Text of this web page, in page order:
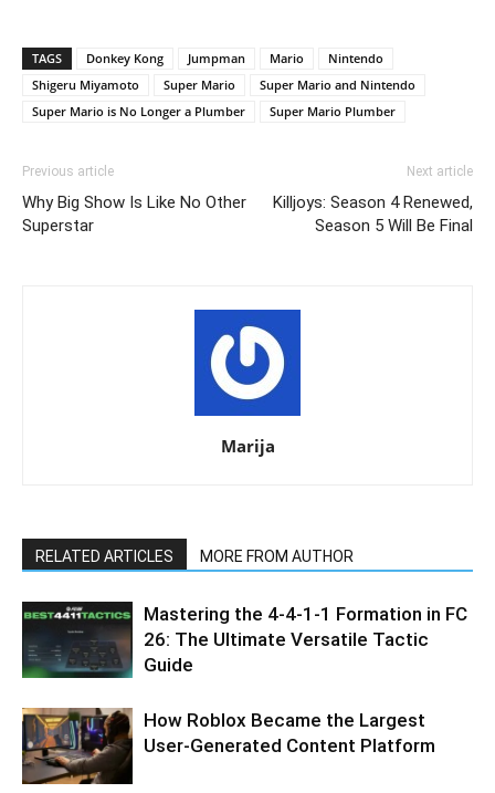
TAGS Donkey Kong Jumpman Mario
Nintendo
Shigeru Miyamoto
Super Mario
Super Mario and Nintendo
Super Mario is No Longer a Plumber
Super Mario Plumber
Previous article
Why Big Show Is Like No Other
Superstar
Next article
Killjoys: Season 4 Renewed,
Season 5 Will Be Final
Marija
RELATED ARTICLES MORE FROM AUTHOR
Mastering the 4-4-1-1 Formation in FC
26: The Ultimate Versatile Tactic
Guide
How Roblox Became the Largest
User-Generated Content Platform